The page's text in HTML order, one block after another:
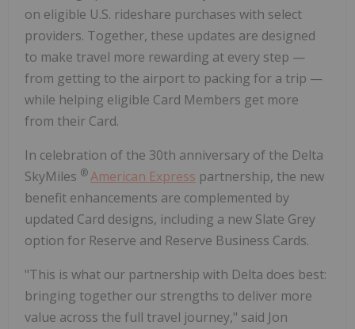
on eligible U.S. rideshare purchases with select
providers. Together, these updates are designed
to make travel more rewarding at every step —
from getting to the airport to packing for a trip —
while helping eligible Card Members get more
from their Card.
In celebration of the 30th anniversary of the Delta
SkyMiles ®American Express partnership, the new
benefit enhancements are complemented by
updated Card designs, including a new Slate Grey
option for Reserve and Reserve Business Cards.
"This is what our partnership with Delta does best:
bringing together our strengths to deliver more
value across the full travel journey," said Jon